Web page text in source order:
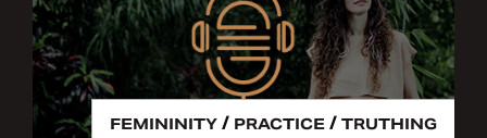
FEMININITY / PRACTICE / TRUTHING